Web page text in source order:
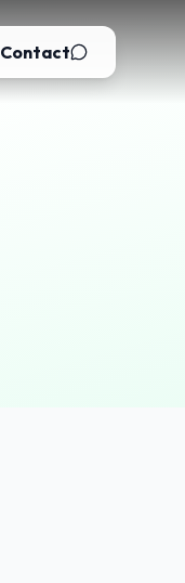
Contact